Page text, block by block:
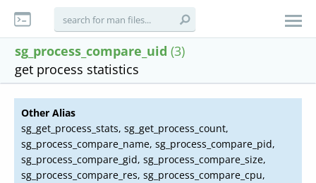
sg_process_compare_uid (3)
get process statistics
Other Alias
sg_get_process_stats, sg_get_process_count,
sg_process_compare_name, sg_process_compare_pid,
sg_process_compare_gid, sg_process_compare_size,
sg_process_compare_res, sg_process_compare_cpu,